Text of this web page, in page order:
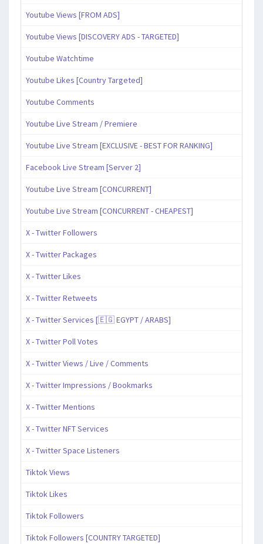
Youtube Views [FROM ADS]
Youtube Views [DISCOVERY ADS - TARGETED]
Youtube Watchtime
Youtube Likes [Country Targeted]
Youtube Comments
Youtube Live Stream / Premiere
Youtube Live Stream [EXCLUSIVE - BEST FOR RANKING]
Facebook Live Stream [Server 2]
Youtube Live Stream [CONCURRENT]
Youtube Live Stream [CONCURRENT - CHEAPEST]
X - Twitter Followers
X - Twitter Packages
X - Twitter Likes
X - Twitter Retweets
X - Twitter Services [🇪🇬 EGYPT / ARABS]
X - Twitter Poll Votes
X - Twitter Views / Live / Comments
X - Twitter Impressions / Bookmarks
X - Twitter Mentions
X - Twitter NFT Services
X - Twitter Space Listeners
Tiktok Views
Tiktok Likes
Tiktok Followers
Tiktok Followers [COUNTRY TARGETED]